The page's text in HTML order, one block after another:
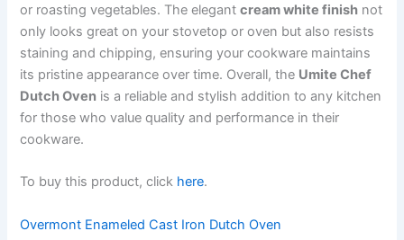
or roasting vegetables. The elegantcream white finish not
only looks great on your stovetop or oven but also resists
staining and chipping, ensuring your cookware maintains
its pristine appearance over time. Overall, the Umite Chef
Dutch Oven is a reliable and stylish addition to any kitchen
for those who value quality and performance in their
cookware.
To buy this product, click here.
Overmont Enameled Cast Iron Dutch Oven